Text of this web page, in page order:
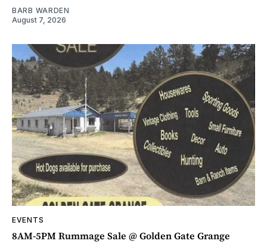
BARB WARDEN
August 7, 2026
EVENTS
8AM-5PM Rummage Sale @ Golden Gate Grange